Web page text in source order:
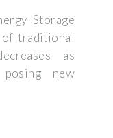
Storage
traditional
as
posing new